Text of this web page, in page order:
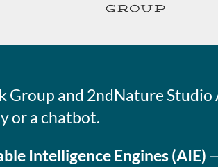
Group and 2ndNature Studio
or a chatbot.
Intelligence Engines (AIE)